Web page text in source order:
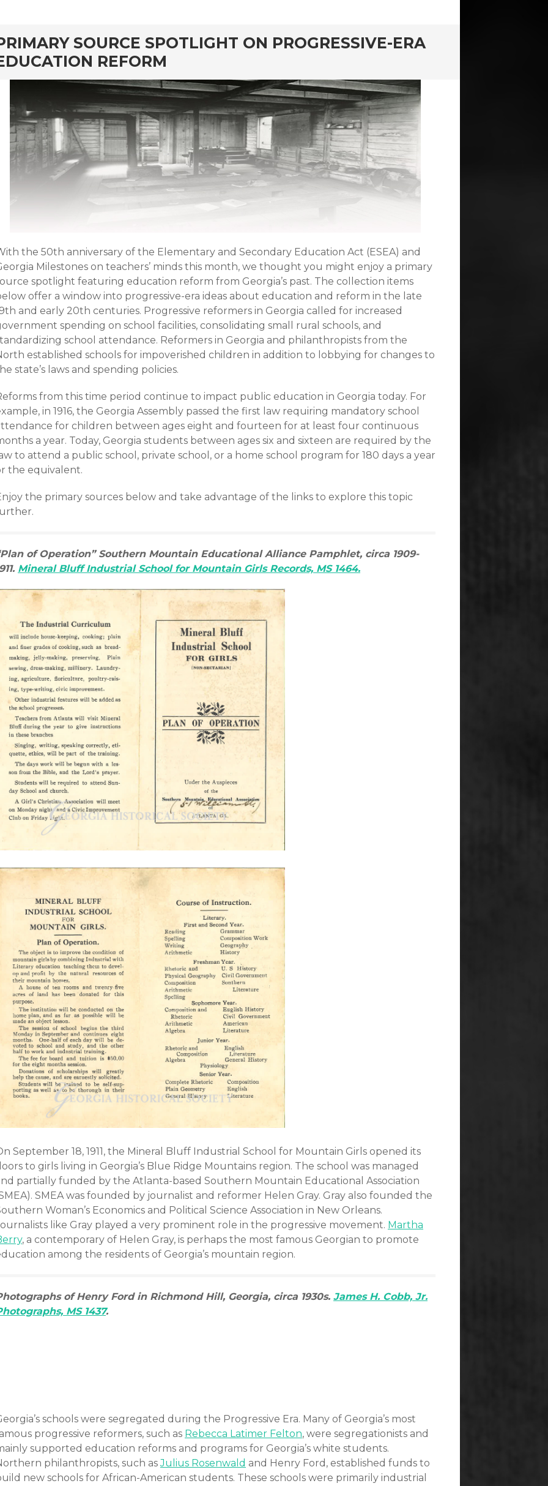
SOURCE SPOTLIGHT ON PROGRESSIVE-ERA
REFORM
the 50th anniversary of the Elementary and Secondary Education Act (ESEA) and
Milestones on teachers’ minds this month, we thought you might enjoy a primary
spotlight featuring education reform from Georgia’s past. The collection items
offer a window into progressive-era ideas about education and reform in the late
and early 20th centuries. Progressive reformers in Georgia called for increased
spending on school facilities, consolidating small rural schools, and
school attendance. Reformers in Georgia and philanthropists from the
established schools for impoverished children in addition to lobbying for changes to
state’s laws and spending policies.
from this time period continue to impact public education in Georgia today. For
in 1916, the Georgia Assembly passed the first law requiring mandatory school
for children between ages eight and fourteen for at least four continuous
a year. Today, Georgia students between ages six and sixteen are required by the
to attend a public school, private school, or a home school program for 180 days a year
the equivalent.
the primary sources below and take advantage of the links to explore this topic
of Operation” Southern Mountain Educational Alliance Pamphlet, circa 1909-
Mineral Bluff Industrial School for Mountain Girls Records, MS 1464.
September 18, 1911, the Mineral Bluff Industrial School for Mountain Girls opened its
to girls living in Georgia’s Blue Ridge Mountains region. The school was managed
partially funded by the Atlanta-based Southern Mountain Educational Association
SMEA was founded by journalist and reformer Helen Gray. Gray also founded the
Woman’s Economics and Political Science Association in New Orleans.
like Gray played a very prominent role in the progressive movement. Martha
, a contemporary of Helen Gray, is perhaps the most famous Georgian to promote
among the residents of Georgia’s mountain region.
of Henry Ford in Richmond Hill, Georgia, circa 1930s. James H. Cobb, Jr.
MS 1437.
schools were segregated during the Progressive Era. Many of Georgia’s most
progressive reformers, such as Rebecca Latimer Felton, were segregationists and
supported education reforms and programs for Georgia’s white students.
philanthropists, such asJulius Rosenwald and Henry Ford, established funds to
new schools for African-American students. These schools were primarily industrial